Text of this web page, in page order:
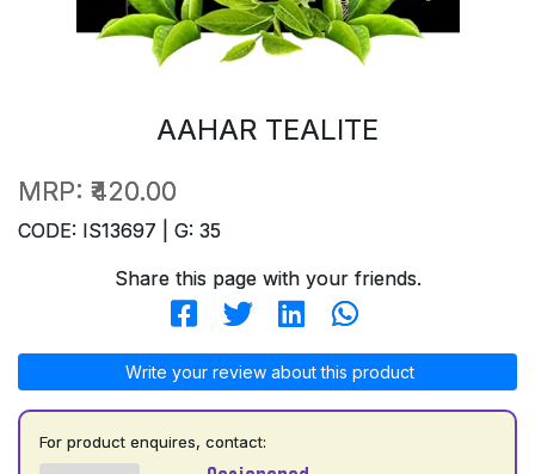
AAHAR TEALITE
MRP: ₹420.00
CODE: IS13697 | G: 35
Share this page with your friends.
Write your review about this product
For product enquires, contact: